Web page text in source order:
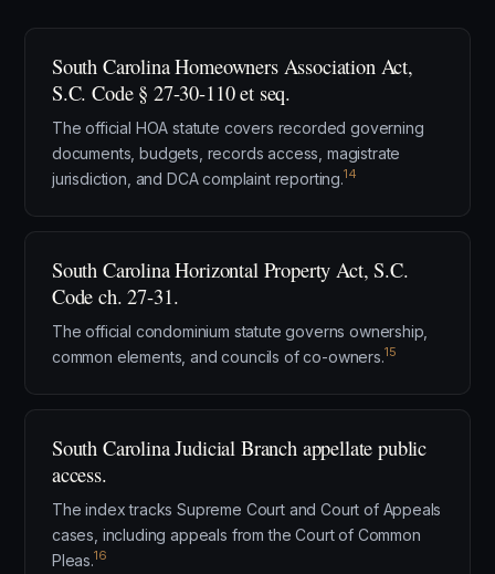
South Carolina Homeowners Association Act,
S.C. Code § 27-30-110 et seq.
The official HOA statute covers recorded governing
documents, budgets, records access, magistrate
jurisdiction, and DCA complaint reporting.14
South Carolina Horizontal Property Act, S.C.
Code ch. 27-31.
The official condominium statute governs ownership,
common elements, and councils of co-owners.15
South Carolina Judicial Branch appellate public
access.
The index tracks Supreme Court and Court of Appeals
cases, including appeals from the Court of Common
Pleas.16